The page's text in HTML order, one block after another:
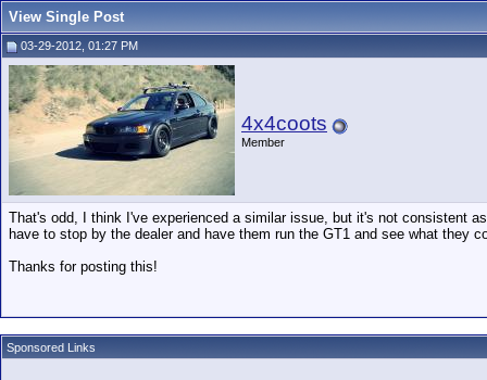
View Single Post
03-29-2012, 01:27 PM
4x4coots
Member
That's odd, I think I've experienced a similar issue, but it's not consistent
have to stop by the dealer and have them run the GT1 and see what they
Thanks for posting this!
Sponsored Links